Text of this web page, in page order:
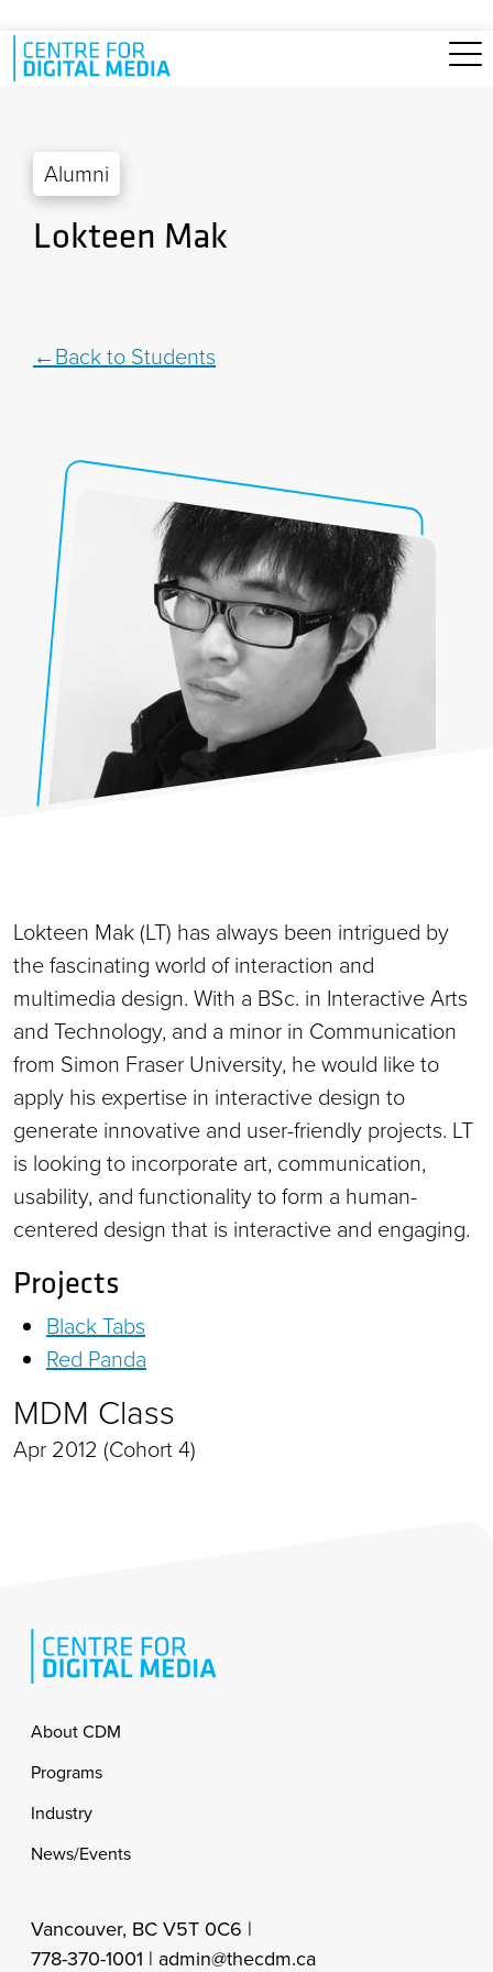
Skip to main content
Alumni
Lokteen Mak
Back to Students
Lokteen Mak (LT) has always been intrigued by
the fascinating world of interaction and
multimedia design. With a BSc. in Interactive Arts
and Technology, and a minor in Communication
from Simon Fraser University, he would like to
apply his expertise in interactive design to
generate innovative and user-friendly projects. LT
is looking to incorporate art, communication,
usability, and functionality to form a human-
centered design that is interactive and engaging.
Projects
Black Tabs
Red Panda
MDM Class
Apr 2012 (Cohort 4)
Footer
About CDM
Programs
Industry
News/Events
Vancouver, BC V5T 0C6 |
778-370-1001 | admin@thecdm.ca